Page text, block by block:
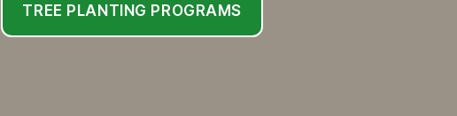
TREE PLANTING PROGRAMS